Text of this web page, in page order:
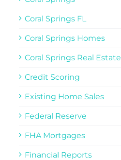
Coral Springs FL
Coral Springs Homes
Coral Springs Real Estate
Credit Scoring
Existing Home Sales
Federal Reserve
FHA Mortgages
Financial Reports